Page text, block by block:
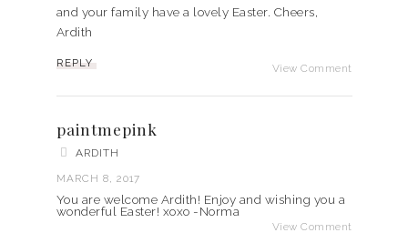
and your family have a lovely Easter. Cheers,
Ardith
View Comment
REPLY
paintmepink
ARDITH
MARCH 8, 2017
You are welcome Ardith! Enjoy and wishing you a
wonderful Easter! xoxo -Norma
View Comment